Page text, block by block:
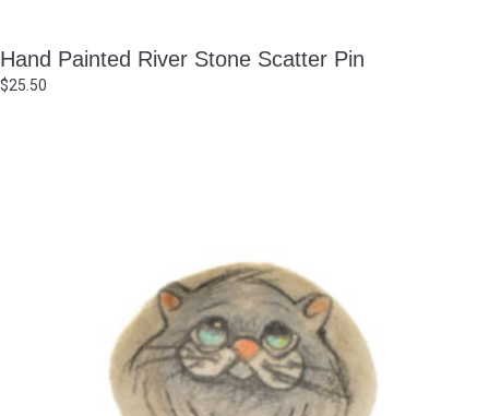
Hand Painted River Stone Scatter Pin
$25.50